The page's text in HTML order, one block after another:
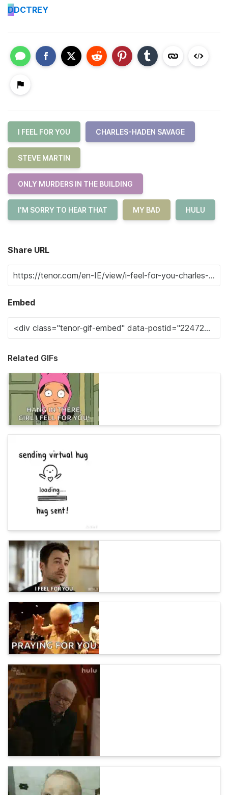
DDCTREY
I FEEL FOR YOU CHARLES-HADEN SAVAGE
STEVE MARTIN
ONLY MURDERS IN THE BUILDING
I'M SORRY TO HEAR THAT MY BAD HULU
Share URL
Embed
Related GIFs